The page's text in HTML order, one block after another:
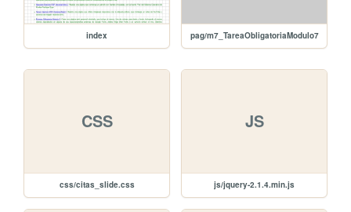
index pag/m7_TareaObligatoriaModulo7
CSS
css/citas_slide.css
JS
js/jquery-2.1.4.min.js